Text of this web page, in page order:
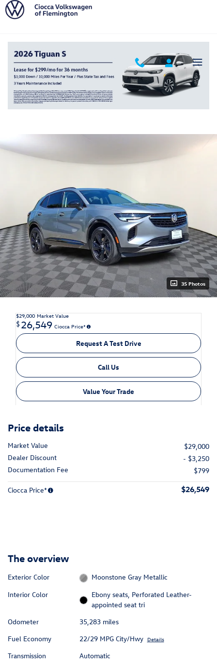
Skip to main content
2023 Buick Envision Essence
Used
Track Price Save
35 Photos
$29,000 Market Value
$26,549 Ciocca Price*
Request A Test Drive
Call Us
Value Your Trade
Price details
Market Value
$29,000
Dealer Discount
- $3,250
Documentation Fee
$799
Ciocca Price* $26,549
The overview
Exterior Color
Moonstone Gray Metallic
Interior Color
Ebony seats, Perforated Leather-
appointed seat tri
Odometer
35,283 miles
Fuel Economy
22/29 MPG City/Hwy Details
Transmission
Automatic